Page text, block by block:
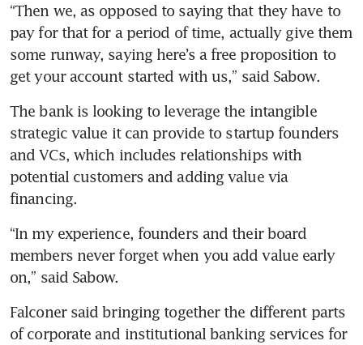
“Then we, as opposed to saying that they have to
pay for that for a period of time, actually give them
some runway, saying here’s a free proposition to
get your account started with us,” said Sabow.
The bank is looking to leverage the intangible
strategic value it can provide to startup founders
and VCs, which includes relationships with
potential customers and adding value via
financing.
“In my experience, founders and their board
members never forget when you add value early
on,” said Sabow.
Falconer said bringing together the different parts
of corporate and institutional banking services for